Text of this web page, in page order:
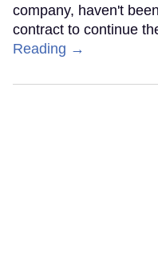
company, haven't
contract to continue
Reading →